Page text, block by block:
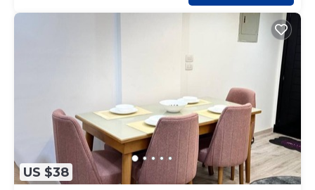
US $38